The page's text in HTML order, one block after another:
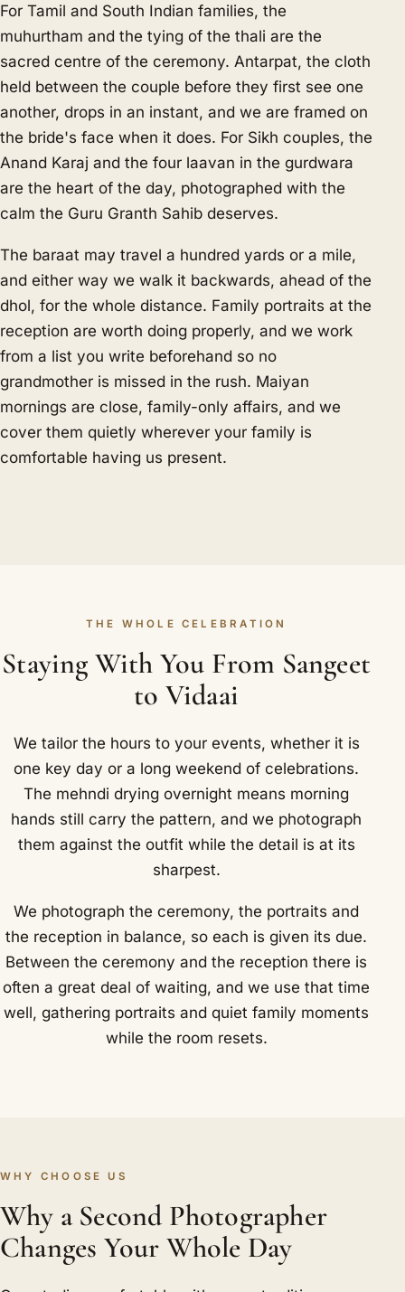
For Tamil and South Indian families, the
muhurtham and the tying of the thali are the
sacred centre of the ceremony. Antarpat, the cloth
held between the couple before they first see one
another, drops in an instant, and we are framed on
the bride's face when it does. For Sikh couples, the
Anand Karaj and the four laavan in the gurdwara
are the heart of the day, photographed with the
calm the Guru Granth Sahib deserves.
The baraat may travel a hundred yards or a mile,
and either way we walk it backwards, ahead of the
dhol, for the whole distance. Family portraits at the
reception are worth doing properly, and we work
from a list you write beforehand so no
grandmother is missed in the rush. Maiyan
mornings are close, family-only affairs, and we
cover them quietly wherever your family is
comfortable having us present.
THE WHOLE CELEBRATION
Staying With You From Sangeet
to Vidaai
We tailor the hours to your events, whether it is
one key day or a long weekend of celebrations.
The mehndi drying overnight means morning
hands still carry the pattern, and we photograph
them against the outfit while the detail is at its
sharpest.
We photograph the ceremony, the portraits and
the reception in balance, so each is given its due.
Between the ceremony and the reception there is
often a great deal of waiting, and we use that time
well, gathering portraits and quiet family moments
while the room resets.
WHY CHOOSE US
Why a Second Photographer
Changes Your Whole Day